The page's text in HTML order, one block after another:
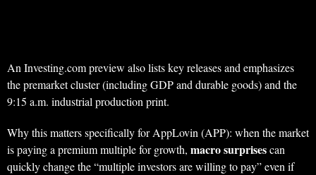
An Investing.com preview also lists key releases and emphasizes
the premarket cluster (including GDP and durable goods) and the
9:15 a.m. industrial production print.
Why this matters specifically for AppLovin (APP): when the market
is paying a premium multiple for growth, macro surprisescan
quickly change the “multiple investors are willing to pay” even if